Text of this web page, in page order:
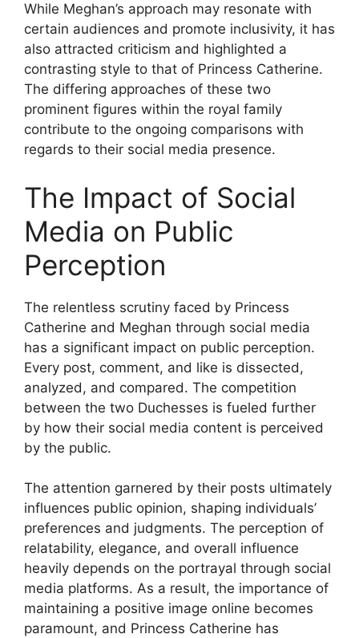
While Meghan’s approach may resonate with
certain audiences and promote inclusivity, it has
also attracted criticism and highlighted a
contrasting style to that of Princess Catherine.
The differing approaches of these two
prominent figures within the royal family
contribute to the ongoing comparisons with
regards to their social media presence.
The Impact of Social
Media on Public
Perception
The relentless scrutiny faced by Princess
Catherine and Meghan through social media
has a significant impact on public perception.
Every post, comment, and like is dissected,
analyzed, and compared. The competition
between the two Duchesses is fueled further
by how their social media content is perceived
by the public.
The attention garnered by their posts ultimately
influences public opinion, shaping individuals’
preferences and judgments. The perception of
relatability, elegance, and overall influence
heavily depends on the portrayal through social
media platforms. As a result, the importance of
maintaining a positive image online becomes
paramount, and Princess Catherine has